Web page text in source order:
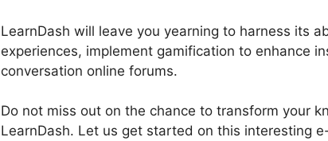
LearnDash will leave you yearning to harness its
experiences, implement gamification to enhance
conversation online forums.
Do not miss out on the chance to transform your
LearnDash. Let us get started on this interesting